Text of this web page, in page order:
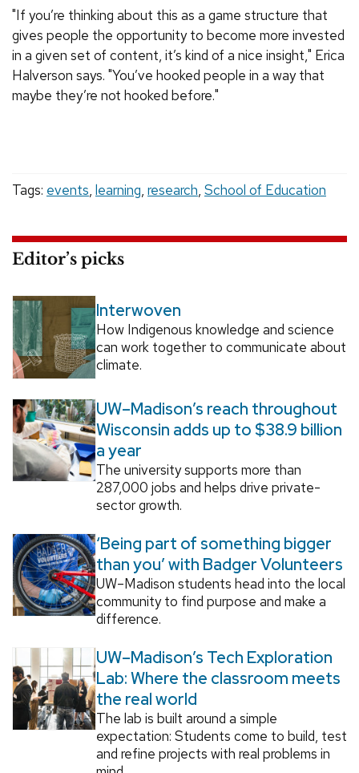
"If you’re thinking about this as a game structure that
gives people the opportunity to become more invested
in a given set of content, it’s kind of a nice insight," Erica
Halverson says. "You’ve hooked people in a way that
maybe they’re not hooked before."
Tags: events, learning, research, School of Education
Editor’s picks
Interwoven
How Indigenous knowledge and science
can work together to communicate about
climate.
UW–Madison’s reach throughout
Wisconsin adds up to $38.9 billion
a year
The university supports more than
287,000 jobs and helps drive private-
sector growth.
‘Being part of something bigger
than you’ with Badger Volunteers
UW–Madison students head into the local
community to find purpose and make a
difference.
UW–Madison’s Tech Exploration
Lab: Where the classroom meets
the real world
The lab is built around a simple
expectation: Students come to build, test
and refine projects with real problems in